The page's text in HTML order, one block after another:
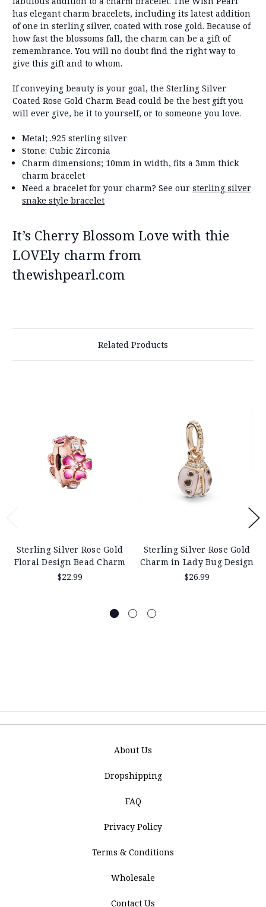
has elegant charm bracelets, including its latest addition
of one in sterling silver, coated with rose gold. Because of
how fast the blossoms fall, the charm can be a gift of
remembrance. You will no doubt find the right way to
give this gift and to whom.
If conveying beauty is your goal, the Sterling Silver
Coated Rose Gold Charm Bead could be the best gift you
will ever give, be it to yourself, or to someone you love.
Metal; .925 sterling silver
Stone: Cubic Zirconia
Charm dimensions; 10mm in width, fits a 3mm thick
charm bracelet
Need a bracelet for your charm? See oursterling silver
snake style bracelet
It’s Cherry Blossom Love with thie
LOVEly charm from
thewishpearl.com
Related Products
Sterling Silver Rose Gold
Floral Design Bead Charm
$22.99
Sterling Silver Rose Gold
Charm in Lady Bug Design
$26.99
About Us
Dropshipping
FAQ
Privacy Policy
Terms & Conditions
Wholesale
Contact Us